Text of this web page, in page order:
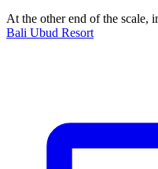
At the other end of the scale,
Bali Ubud Resort